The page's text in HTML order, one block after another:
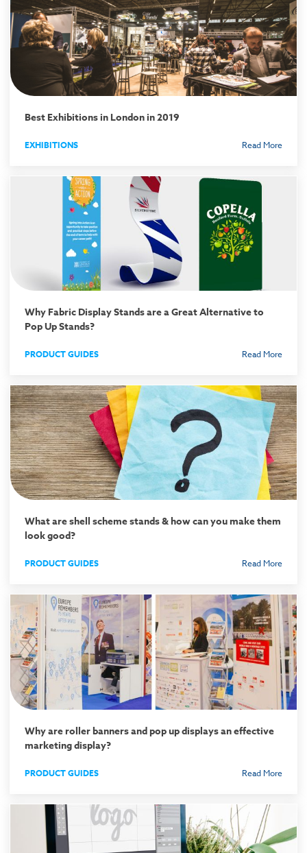
Best Exhibitions in London in 2019
EXHIBITIONS Read More
Why Fabric Display Stands are a Great Alternative to
Pop Up Stands?
PRODUCT GUIDES Read More
What are shell scheme stands & how can you make them
look good?
PRODUCT GUIDES Read More
Why are roller banners and pop up displays an effective
marketing display?
PRODUCT GUIDES Read More